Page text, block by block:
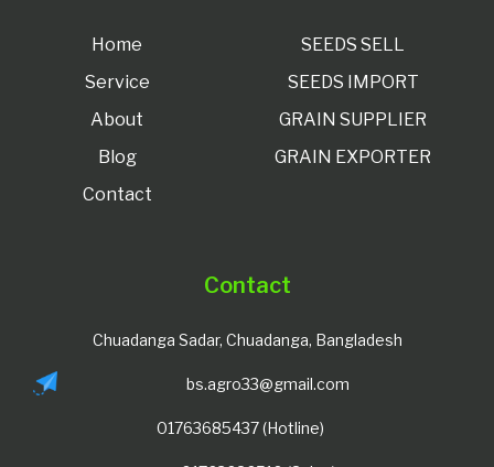
Home
Service
About
Blog
Contact
SEEDS SELL
SEEDS IMPORT
GRAIN SUPPLIER
GRAIN EXPORTER
Contact
Chuadanga Sadar, Chuadanga, Bangladesh
bs.agro33@gmail.com
01763685437 (Hotline)